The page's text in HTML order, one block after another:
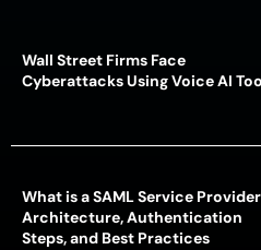
Wall Street Firms Face
Cyberattacks Using Voice AI
What is a SAML Service
Architecture, Authentication
Steps, and Best Practices